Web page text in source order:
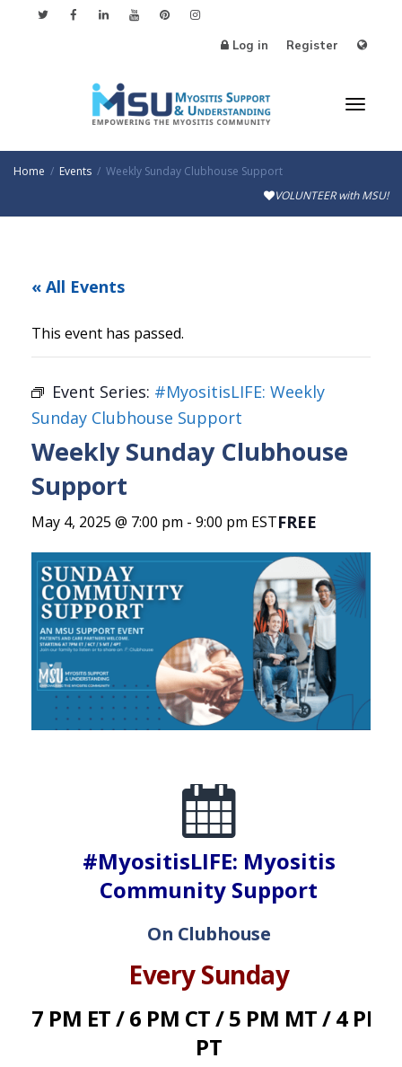
Log in Register
Home Events
Weekly Sunday Clubhouse Support
VOLUNTEER with MSU!
« All Events
This event has passed.
Event Series: #MyositisLIFE: Weekly
Sunday Clubhouse Support
Weekly Sunday Clubhouse
Support
May 4, 2025 @ 7:00 pm - 9:00 pm ESTFREE
#MyositisLIFE: Myositis
Community Support
On Clubhouse
Every Sunday
7 PM ET / 6 PM CT / 5 PM MT / 4 PM
PT